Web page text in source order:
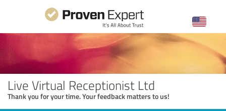
Live Virtual Receptionist Ltd
Thank you for your time. Your feedback matters to us!